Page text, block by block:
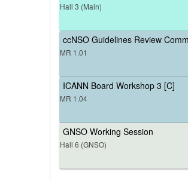
Hall 3 (Main)
ccNSO Guidelines Review
MR 1.01
ICANN Board Workshop 3 [C]
MR 1.04
GNSO Working Session
Hall 6 (GNSO)